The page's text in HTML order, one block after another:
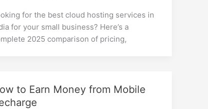
for the best cloud hosting services in
for your small business? Here’s a
2025 comparison of pricing,
to Earn Money from Mobile